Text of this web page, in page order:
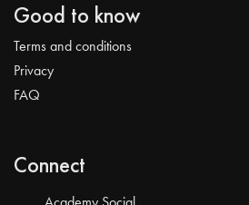
Good to know
Terms and conditions
Privacy
FAQ
Connect